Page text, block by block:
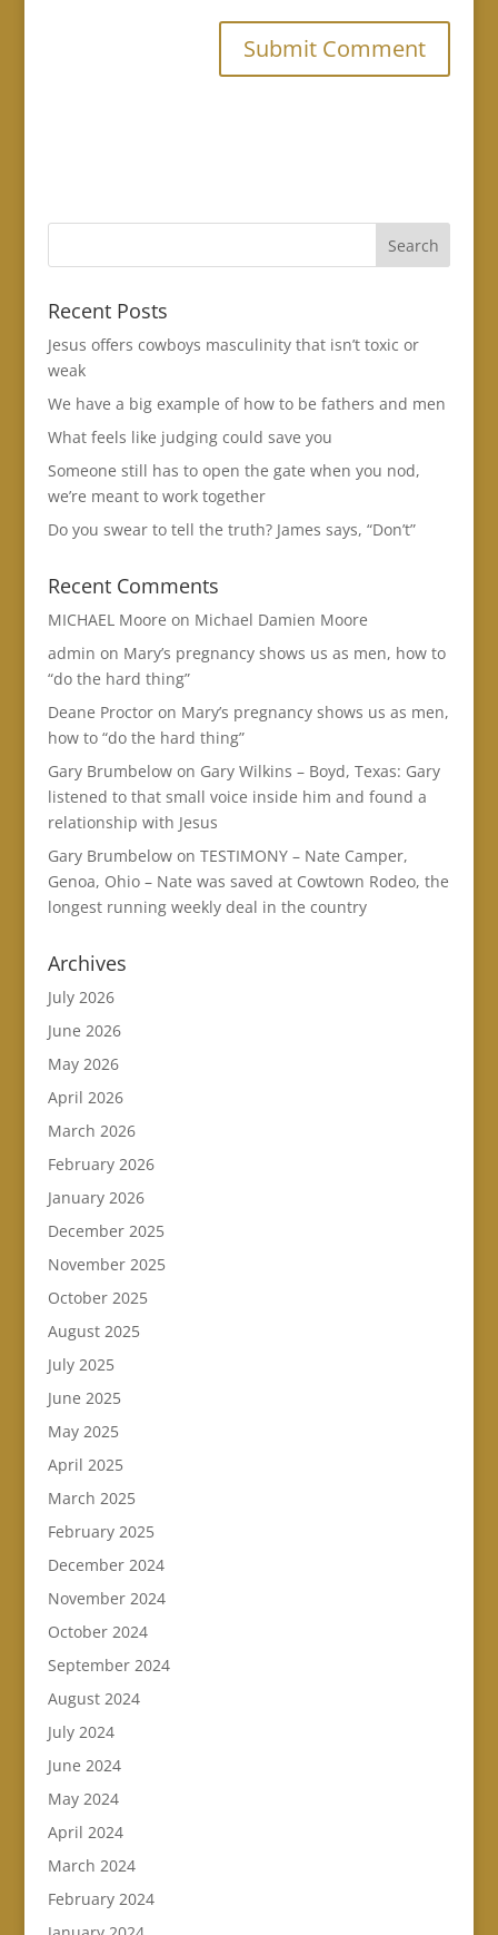
Recent Posts
Jesus offers cowboys masculinity that isn’t toxic or
weak
We have a big example of how to be fathers and men
What feels like judging could save you
Someone still has to open the gate when you nod,
we’re meant to work together
Do you swear to tell the truth? James says, “Don’t”
Recent Comments
MICHAEL Moore on Michael Damien Moore
admin on Mary’s pregnancy shows us as men, how to
“do the hard thing”
Deane Proctoron Mary’s pregnancy shows us as men,
how to “do the hard thing”
Gary Brumbelowon Gary Wilkins – Boyd, Texas: Gary
listened to that small voice inside him and found a
relationship with Jesus
Gary Brumbelowon TESTIMONY – Nate Camper,
Genoa, Ohio – Nate was saved at Cowtown Rodeo, the
longest running weekly deal in the country
Archives
July 2026
June 2026
May 2026
April 2026
March 2026
February 2026
January 2026
December 2025
November 2025
October 2025
August 2025
July 2025
June 2025
May 2025
April 2025
March 2025
February 2025
December 2024
November 2024
October 2024
September 2024
August 2024
July 2024
June 2024
May 2024
April 2024
March 2024
February 2024